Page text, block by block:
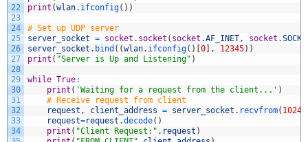
22
23
24
25
26
27
28
29
30
31
32
33
34
print (wlan. ifconfig( ) )
# Set up UDP server
server_socket = socket . socket ( socket .AF_INET, socket .
server_socket . bind ( (wlan. ifconfig( ) [0] , 12345) )
print ( "Server is Up and Listening" )
while True:
print ( 'Waiting for a request from the client...' )
# Receive request from client
request , client_address = server_socket . recvfrom( 1024
request=request .decode( )
print ( "Client Request:" , request )